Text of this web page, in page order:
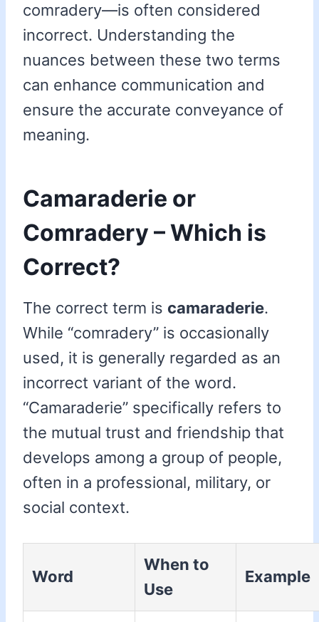
comradery—is often considered
incorrect. Understanding the
nuances between these two terms
can enhance communication and
ensure the accurate conveyance of
meaning.
Camaraderie or
Comradery – Which is
Correct?
The correct term is camaraderie.
While “comradery” is occasionally
used, it is generally regarded as an
incorrect variant of the word.
“Camaraderie” specifically refers to
the mutual trust and friendship that
develops among a group of people,
often in a professional, military, or
social context.
Word
When to
Use
Example